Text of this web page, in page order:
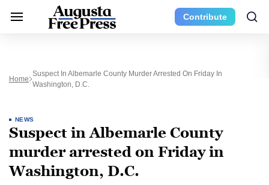
Contribute
Home
Suspect In Albemarle County Murder Arrested On Friday In
Washington, D.C.
NEWS
Suspect in Albemarle County
murder arrested on Friday in
Washington, D.C.